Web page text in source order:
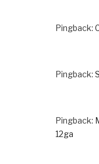
Pingback:
Pingback:
Pingback:
12ga